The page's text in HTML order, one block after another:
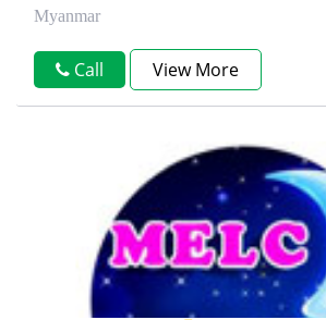
Myanmar
Call View More